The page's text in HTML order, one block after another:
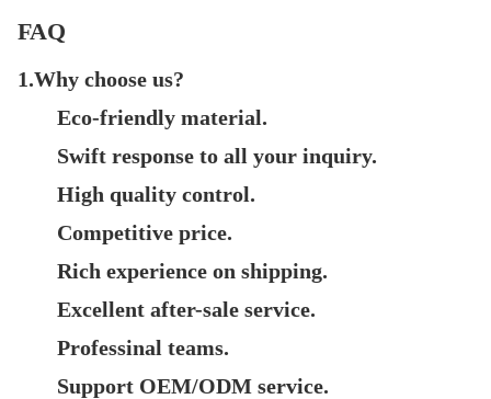
FAQ
1.Why choose us?
Eco-friendly material.
Swift response to all your inquiry.
High quality control.
Competitive price.
Rich experience on shipping.
Excellent after-sale service.
Professinal teams.
Support OEM/ODM service.